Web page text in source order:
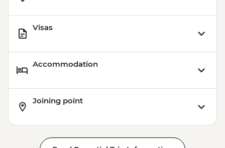
Visas
Accommodation
Joining point